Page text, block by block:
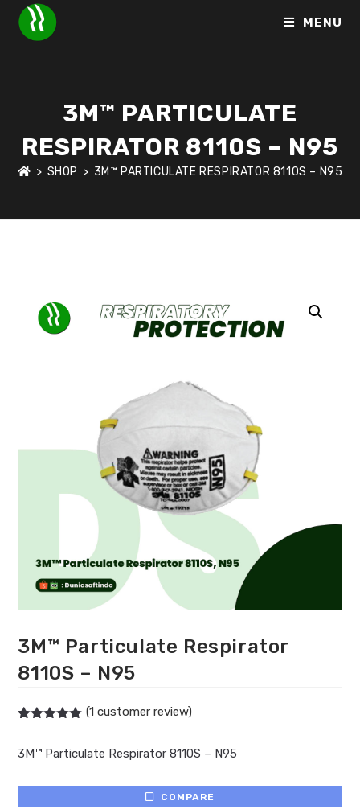
MENU
3M™ PARTICULATE
RESPIRATOR 8110S – N95
> SHOP > 3M™ PARTICULATE RESPIRATOR 8110S – N95
3M™ Particulate Respirator
8110S – N95
based on
(1 customer review)
3M™ Particulate Respirator 8110S – N95
COMPARE